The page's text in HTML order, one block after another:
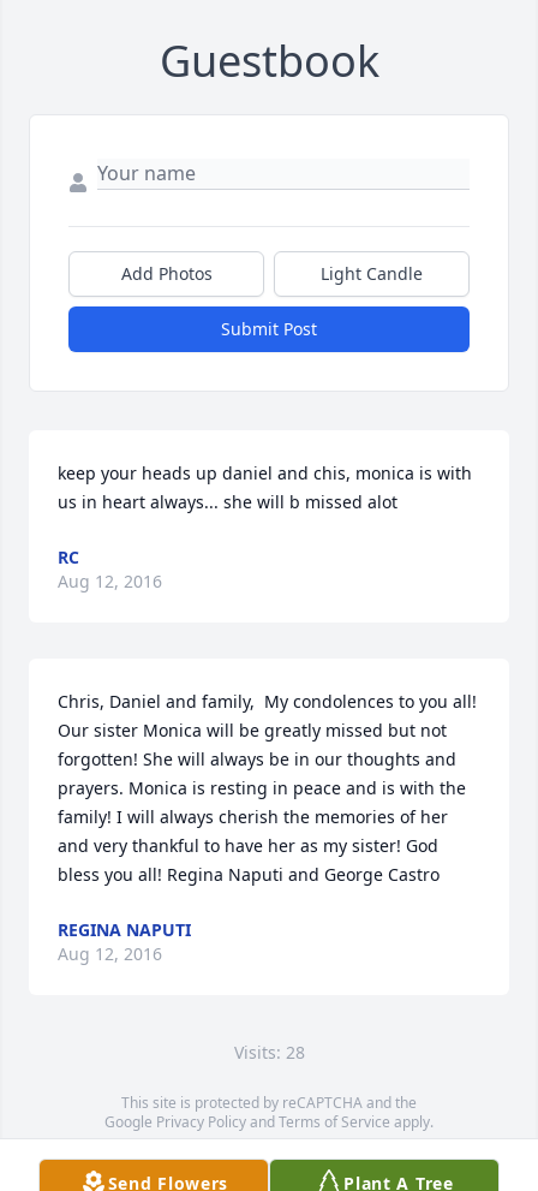
Guestbook
Add Photos Light Candle
Submit Post
keep your heads up daniel and chis, monica is with
us in heart always... she will b missed alot
RC
Aug 12, 2016
Chris, Daniel and family,  My condolences to you all!
Our sister Monica will be greatly missed but not
forgotten! She will always be in our thoughts and
prayers. Monica is resting in peace and is with the
family! I will always cherish the memories of her
and very thankful to have her as my sister! God
bless you all! Regina Naputi and George Castro
REGINA NAPUTI
Aug 12, 2016
Visits: 28
This site is protected by reCAPTCHA and the
Google Privacy PolicyandTerms of Service apply.
Service map data ©OpenStreetMapcontributors
Send Flowers Plant A Tree